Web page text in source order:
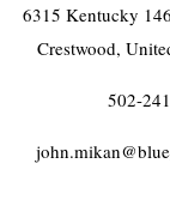
6315 Kentucky
Crestwood,
502-